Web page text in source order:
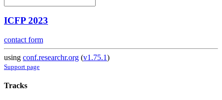
ICFP 2023
contact form
using conf.researchr.org (v1.75.1)
Support page
Tracks